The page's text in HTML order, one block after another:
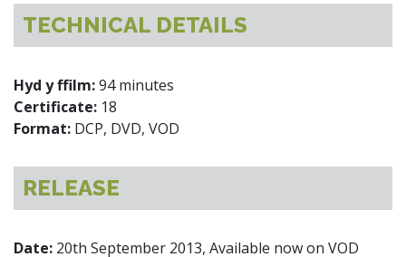
TECHNICAL DETAILS
Hyd y ffilm:94 minutes
Certificate: 18
Format: DCP, DVD, VOD
RELEASE
Date: 20th September 2013, Available now on VOD